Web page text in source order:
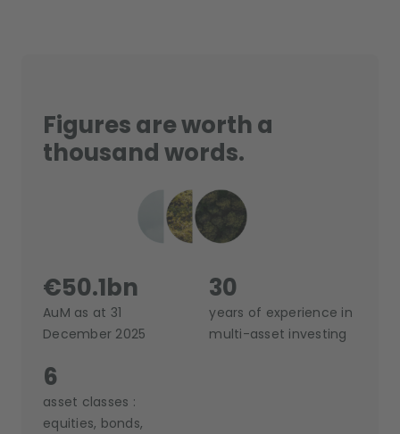
Figures are worth a
thousand words.
€50.1bn
AuM as at 31
December 2025
30
years of experience in
multi-asset investing
6
asset classes :
equities, bonds,